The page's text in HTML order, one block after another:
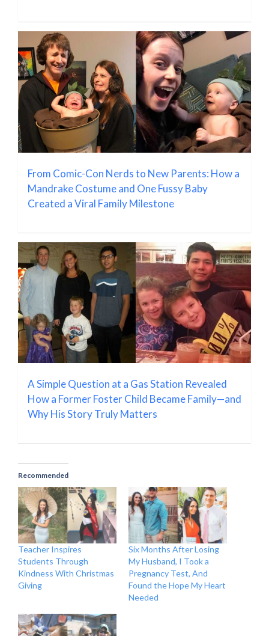
From Comic-Con Nerds to New Parents: How a
Mandrake Costume and One Fussy Baby
Created a Viral Family Milestone
A Simple Question at a Gas Station Revealed
How a Former Foster Child Became Family—and
Why His Story Truly Matters
Recommended
Teacher Inspires
Students Through
Kindness With Christmas
Giving
Six Months After Losing
My Husband, I Took a
Pregnancy Test, And
Found the Hope My Heart
Needed